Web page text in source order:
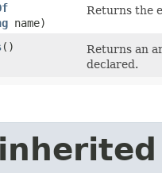
name)
Returns the
()
Returns an
declared.